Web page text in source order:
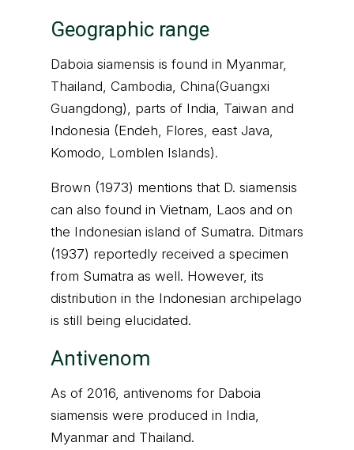
Geographic range
Daboia siamensis is found in Myanmar,
Thailand, Cambodia, China(Guangxi
Guangdong), parts of India, Taiwan and
Indonesia (Endeh, Flores, east Java,
Komodo, Lomblen Islands).
Brown (1973) mentions that D. siamensis
can also found in Vietnam, Laos and on
the Indonesian island of Sumatra. Ditmars
(1937) reportedly received a specimen
from Sumatra as well. However, its
distribution in the Indonesian archipelago
is still being elucidated.
Antivenom
As of 2016, antivenoms for Daboia
siamensis were produced in India,
Myanmar and Thailand.